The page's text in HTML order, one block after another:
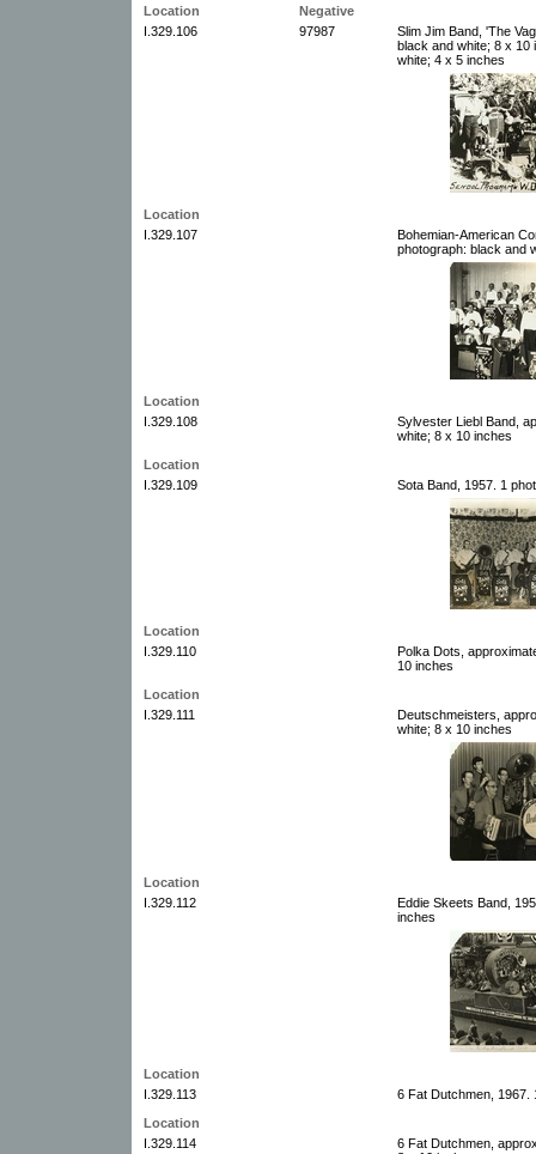
Location
Negative
I.329.106
97987
Slim Jim Band, 'The
black and white; 8 x 10
white; 4 x 5 inches
Location
I.329.107
Bohemian-American
photograph: black and
Location
I.329.108
Sylvester Liebl Band,
white; 8 x 10 inches
Location
I.329.109
Sota Band, 1957. 1
Location
I.329.110
Polka Dots,
10 inches
Location
I.329.111
Deutschmeisters,
white; 8 x 10 inches
Location
I.329.112
Eddie Skeets Band,
inches
Location
I.329.113
6 Fat Dutchmen, 1967.
Location
I.329.114
6 Fat Dutchmen,